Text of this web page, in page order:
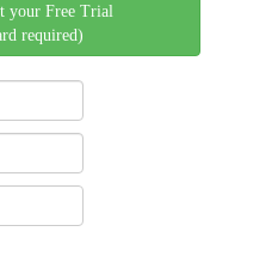
your Free Trial
required)